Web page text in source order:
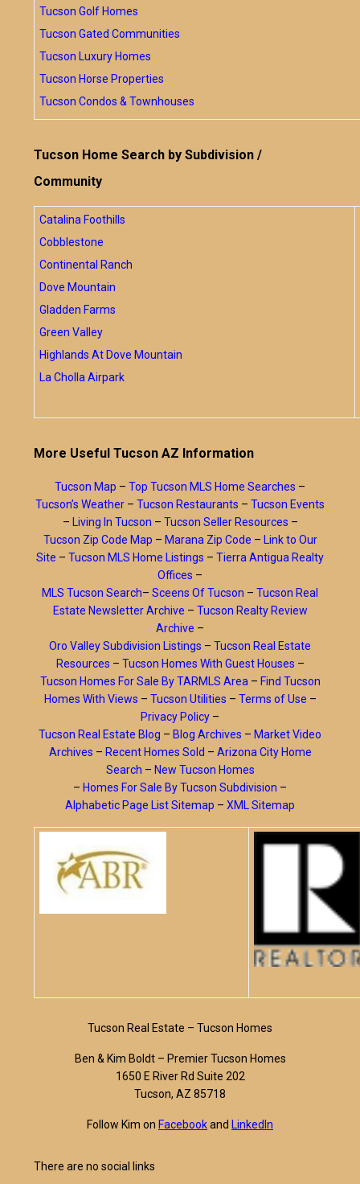
Tucson Golf Homes
Tucson Gated Communities
Tucson Luxury Homes
Tucson Horse Properties
Tucson Condos & Townhouses
Tucson Home Search by Subdivision /
Community
Catalina Foothills
Cobblestone
Continental Ranch
Dove Mountain
Gladden Farms
Green Valley
Highlands At Dove Mountain
La Cholla Airpark
More Useful Tucson AZ Information
Tucson Map – Top Tucson MLS Home Searches –
Tucson’s Weather – Tucson Restaurants – Tucson Events
– Living In Tucson – Tucson Seller Resources –
Tucson Zip Code Map – Marana Zip Code – Link to Our
Site – Tucson MLS Home Listings – Tierra Antigua Realty
Offices –
MLS Tucson Search– Sceens Of Tucson – Tucson Real
Estate Newsletter Archive – Tucson Realty Review
Archive –
Oro Valley Subdivision Listings – Tucson Real Estate
Resources – Tucson Homes With Guest Houses –
Tucson Homes For Sale By TARMLS Area – Find Tucson
Homes With Views – Tucson Utilities – Terms of Use –
Privacy Policy –
Tucson Real Estate Blog – Blog Archives – Market Video
Archives – Recent Homes Sold – Arizona City Home
Search – New Tucson Homes
– Homes For Sale By Tucson Subdivision –
Alphabetic Page List Sitemap – XML Sitemap
Tucson Real Estate – Tucson Homes
Ben & Kim Boldt – Premier Tucson Homes
1650 E River Rd Suite 202
Tucson, AZ 85718
Follow Kim on Facebookand LinkedIn
There are no social links